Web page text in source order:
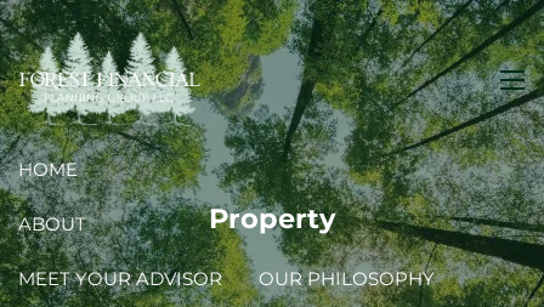
Skip to main content
HOME
ABOUT
MEET YOUR ADVISOR OUR PHILOSOPHY
Property